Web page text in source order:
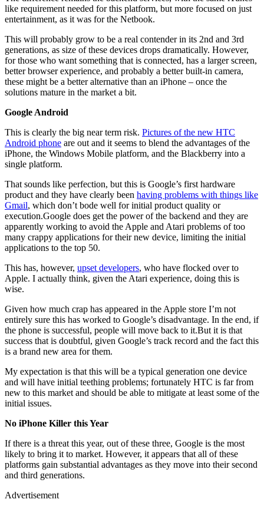
like requirement needed for this platform, but more focused on just
entertainment, as it was for the Netbook.
This will probably grow to be a real contender in its 2nd and 3rd
generations, as size of these devices drops dramatically. However,
for those who want something that is connected, has a larger screen,
better browser experience, and probably a better built-in camera,
these might be a better alternative than an iPhone – once the
solutions mature in the market a bit.
Google Android
This is clearly the big near term risk. Pictures of the new HTC
Android phone are out and it seems to blend the advantages of the
iPhone, the Windows Mobile platform, and the Blackberry into a
single platform.
That sounds like perfection, but this is Google’s first hardware
product and they have clearly been having problems with things like
Gmail, which don’t bode well for initial product quality or
execution.Google does get the power of the backend and they are
apparently working to avoid the Apple and Atari problems of too
many crappy applications for their new device, limiting the initial
applications to the top 50.
This has, however, upset developers, who have flocked over to
Apple. I actually think, given the Atari experience, doing this is
wise.
Given how much crap has appeared in the Apple store I’m not
entirely sure this has worked to Google’s disadvantage. In the end, if
the phone is successful, people will move back to it.But it is that
success that is doubtful, given Google’s track record and the fact this
is a brand new area for them.
My expectation is that this will be a typical generation one device
and will have initial teething problems; fortunately HTC is far from
new to this market and should be able to mitigate at least some of the
initial issues.
No iPhone Killer this Year
If there is a threat this year, out of these three, Google is the most
likely to bring it to market. However, it appears that all of these
platforms gain substantial advantages as they move into their second
and third generations.
Advertisement